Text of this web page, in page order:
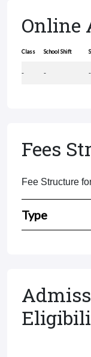
Online
Class School Shift
- - -
Fees
Fee Structure
Type